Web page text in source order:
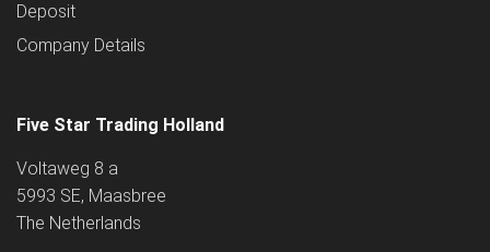
Deposit
Company Details
Five Star Trading Holland
Voltaweg 8 a
5993 SE, Maasbree
The Netherlands